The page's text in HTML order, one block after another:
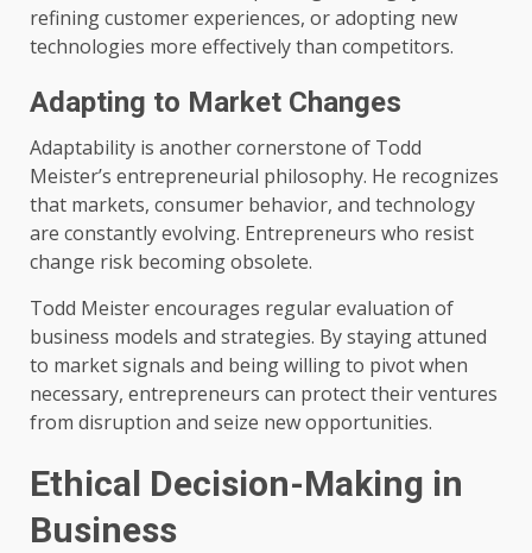
refining customer experiences, or adopting new
technologies more effectively than competitors.
Adapting to Market Changes
Adaptability is another cornerstone of Todd
Meister’s entrepreneurial philosophy. He recognizes
that markets, consumer behavior, and technology
are constantly evolving. Entrepreneurs who resist
change risk becoming obsolete.
Todd Meister encourages regular evaluation of
business models and strategies. By staying attuned
to market signals and being willing to pivot when
necessary, entrepreneurs can protect their ventures
from disruption and seize new opportunities.
Ethical Decision-Making in
Business